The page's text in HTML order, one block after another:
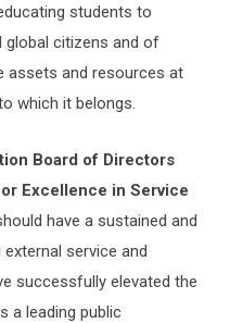
students to
global citizens and of
assets and resources at
which it belongs.
Board of Directors
Excellence in Service
have a sustained and
service and
successfully elevated the
a leading public